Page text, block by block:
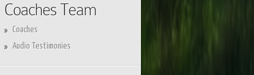
Coaches Team
Coaches
Audio Testimonies